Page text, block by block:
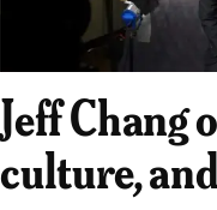
Jeff Chang
culture,